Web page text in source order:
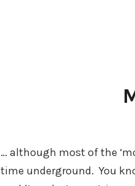
… although most of the
time underground. You